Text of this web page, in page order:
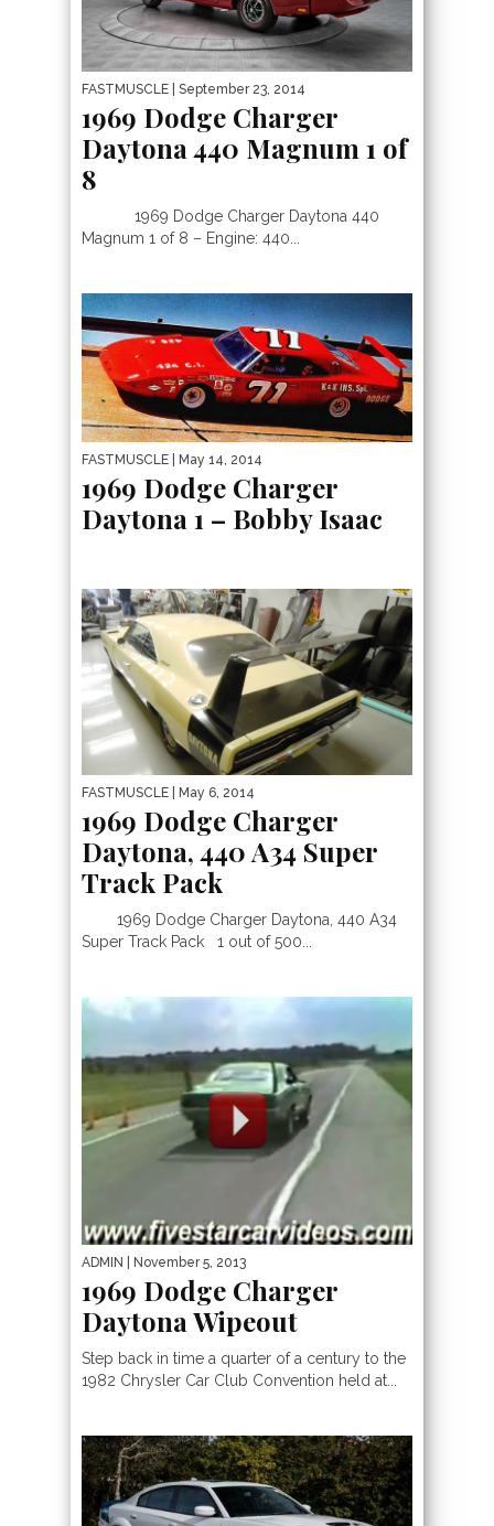
FASTMUSCLE | September 23, 2014
1969 Dodge Charger
Daytona 440 Magnum 1 of
8
1969 Dodge Charger Daytona 440
Magnum 1 of 8 – Engine: 440...
FASTMUSCLE | May 14, 2014
1969 Dodge Charger
Daytona 1 – Bobby Isaac
FASTMUSCLE | May 6, 2014
1969 Dodge Charger
Daytona, 440 A34 Super
Track Pack
1969 Dodge Charger Daytona, 440 A34
Super Track Pack 1 out of 500...
ADMIN | November 5, 2013
1969 Dodge Charger
Daytona Wipeout
Step back in time a quarter of a century to the
1982 Chrysler Car Club Convention held at...